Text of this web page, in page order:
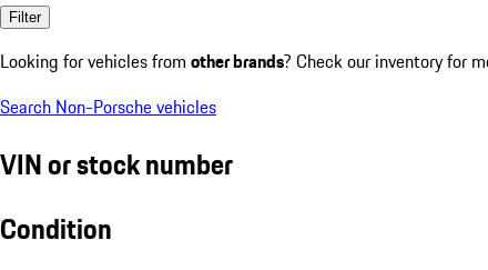
Filter
Looking for vehicles from other brands? Check our inventory for
Search Non-Porsche vehicles
VIN or stock number
Condition